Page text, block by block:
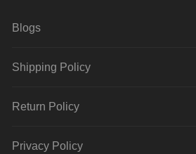
Blogs
Shipping Policy
Return Policy
Privacy Policy